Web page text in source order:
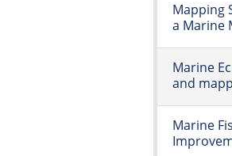
Mapping
a Marine
Marine
and
Marine